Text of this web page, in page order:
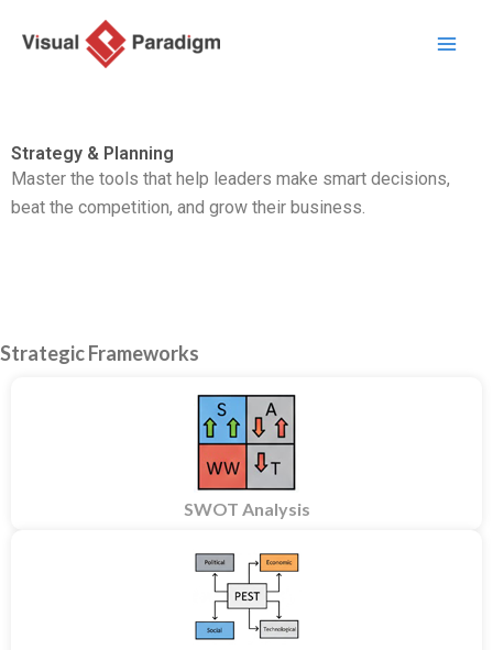
容Strategy & Planning
Master the tools that help leaders make smart decisions,
beat the competition, and grow their business.
Strategic Frameworks
SWOT Analysis